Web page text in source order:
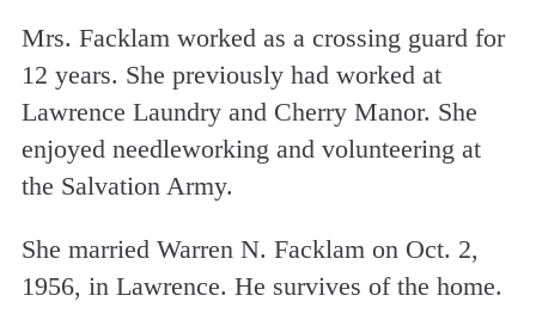
Mrs. Facklam worked as a crossing guard for
12 years. She previously had worked at
Lawrence Laundry and Cherry Manor. She
enjoyed needleworking and volunteering at
the Salvation Army.
She married Warren N. Facklam on Oct. 2,
1956, in Lawrence. He survives of the home.